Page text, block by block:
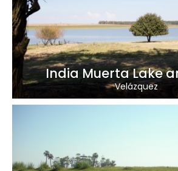
India Muerta Lake
Velázquez